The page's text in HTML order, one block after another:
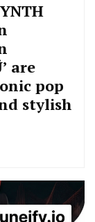
are
pop
stylish